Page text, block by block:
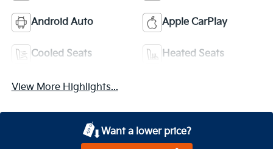
Android Auto Apple CarPlay
Cooled Seats Heated Seats
View More Highlights...
Want a lower price?